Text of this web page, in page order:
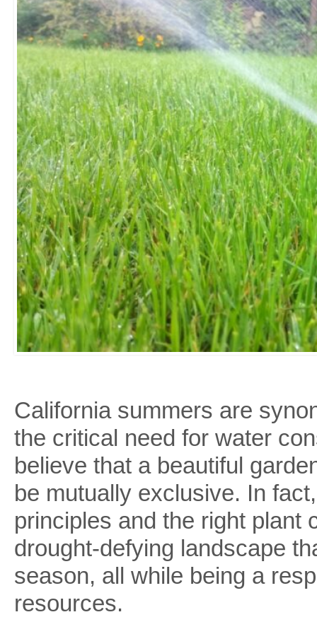
California summers are
the critical need for water
believe that a beautiful
be mutually exclusive. In
principles and the right plant
drought-defying landscape
season, all while being a
resources.